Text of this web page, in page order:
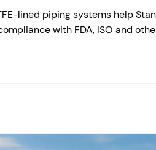
lined piping systems help
with FDA, ISO and